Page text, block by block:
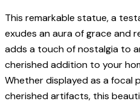
This remarkable statue, a
exudes an aura of grace and
adds a touch of nostalgia to
cherished addition to your
Whether displayed as a focal
cherished artifacts, this